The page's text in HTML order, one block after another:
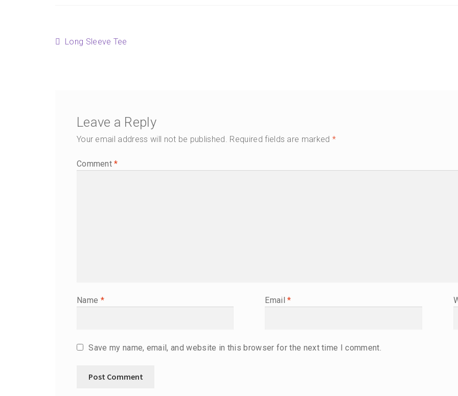
Post
Previous
Long Sleeve Tee
Leave a Reply
Your email address will not be published. Required fields are marked *
Comment*
Name * Email*
Save my name, email, and website in this browser for the next time I comment.